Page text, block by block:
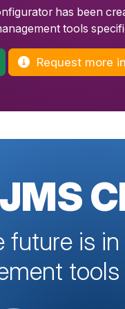
has been
tools
Request more
JMS
future is